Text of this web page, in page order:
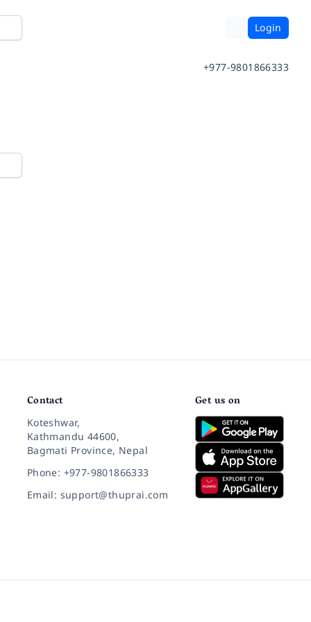
Login
+977-9801866333
Contact
Koteshwar,
Kathmandu 44600,
Bagmati Province, Nepal
Phone: +977-9801866333
Email: support@thuprai.com
Get us on